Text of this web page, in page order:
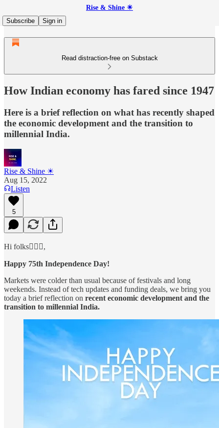
Rise & Shine ☀
Subscribe
Sign in
Read distraction-free on Substack
How Indian economy has fared since 1947
Here is a brief reflection on what has recently shaped
the economic development and the transition to
millennial India.
Rise & Shine ☀
Aug 15, 2022
Listen
5
Hi folks🙋🏻‍♂️,
Happy 75th Independence Day!
Markets were colder than usual because of festivals and long
weekends. Instead of tech updates and funding deals, we bring you
today a brief reflection on recent economic development and the
transition to millennial India.